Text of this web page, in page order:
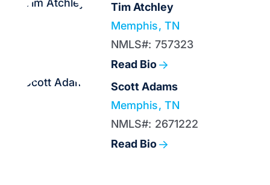
Tim Atchley
Memphis, TN
NMLS#: 757323
Read Bio
Scott Adams
Memphis, TN
NMLS#: 2671222
Read Bio